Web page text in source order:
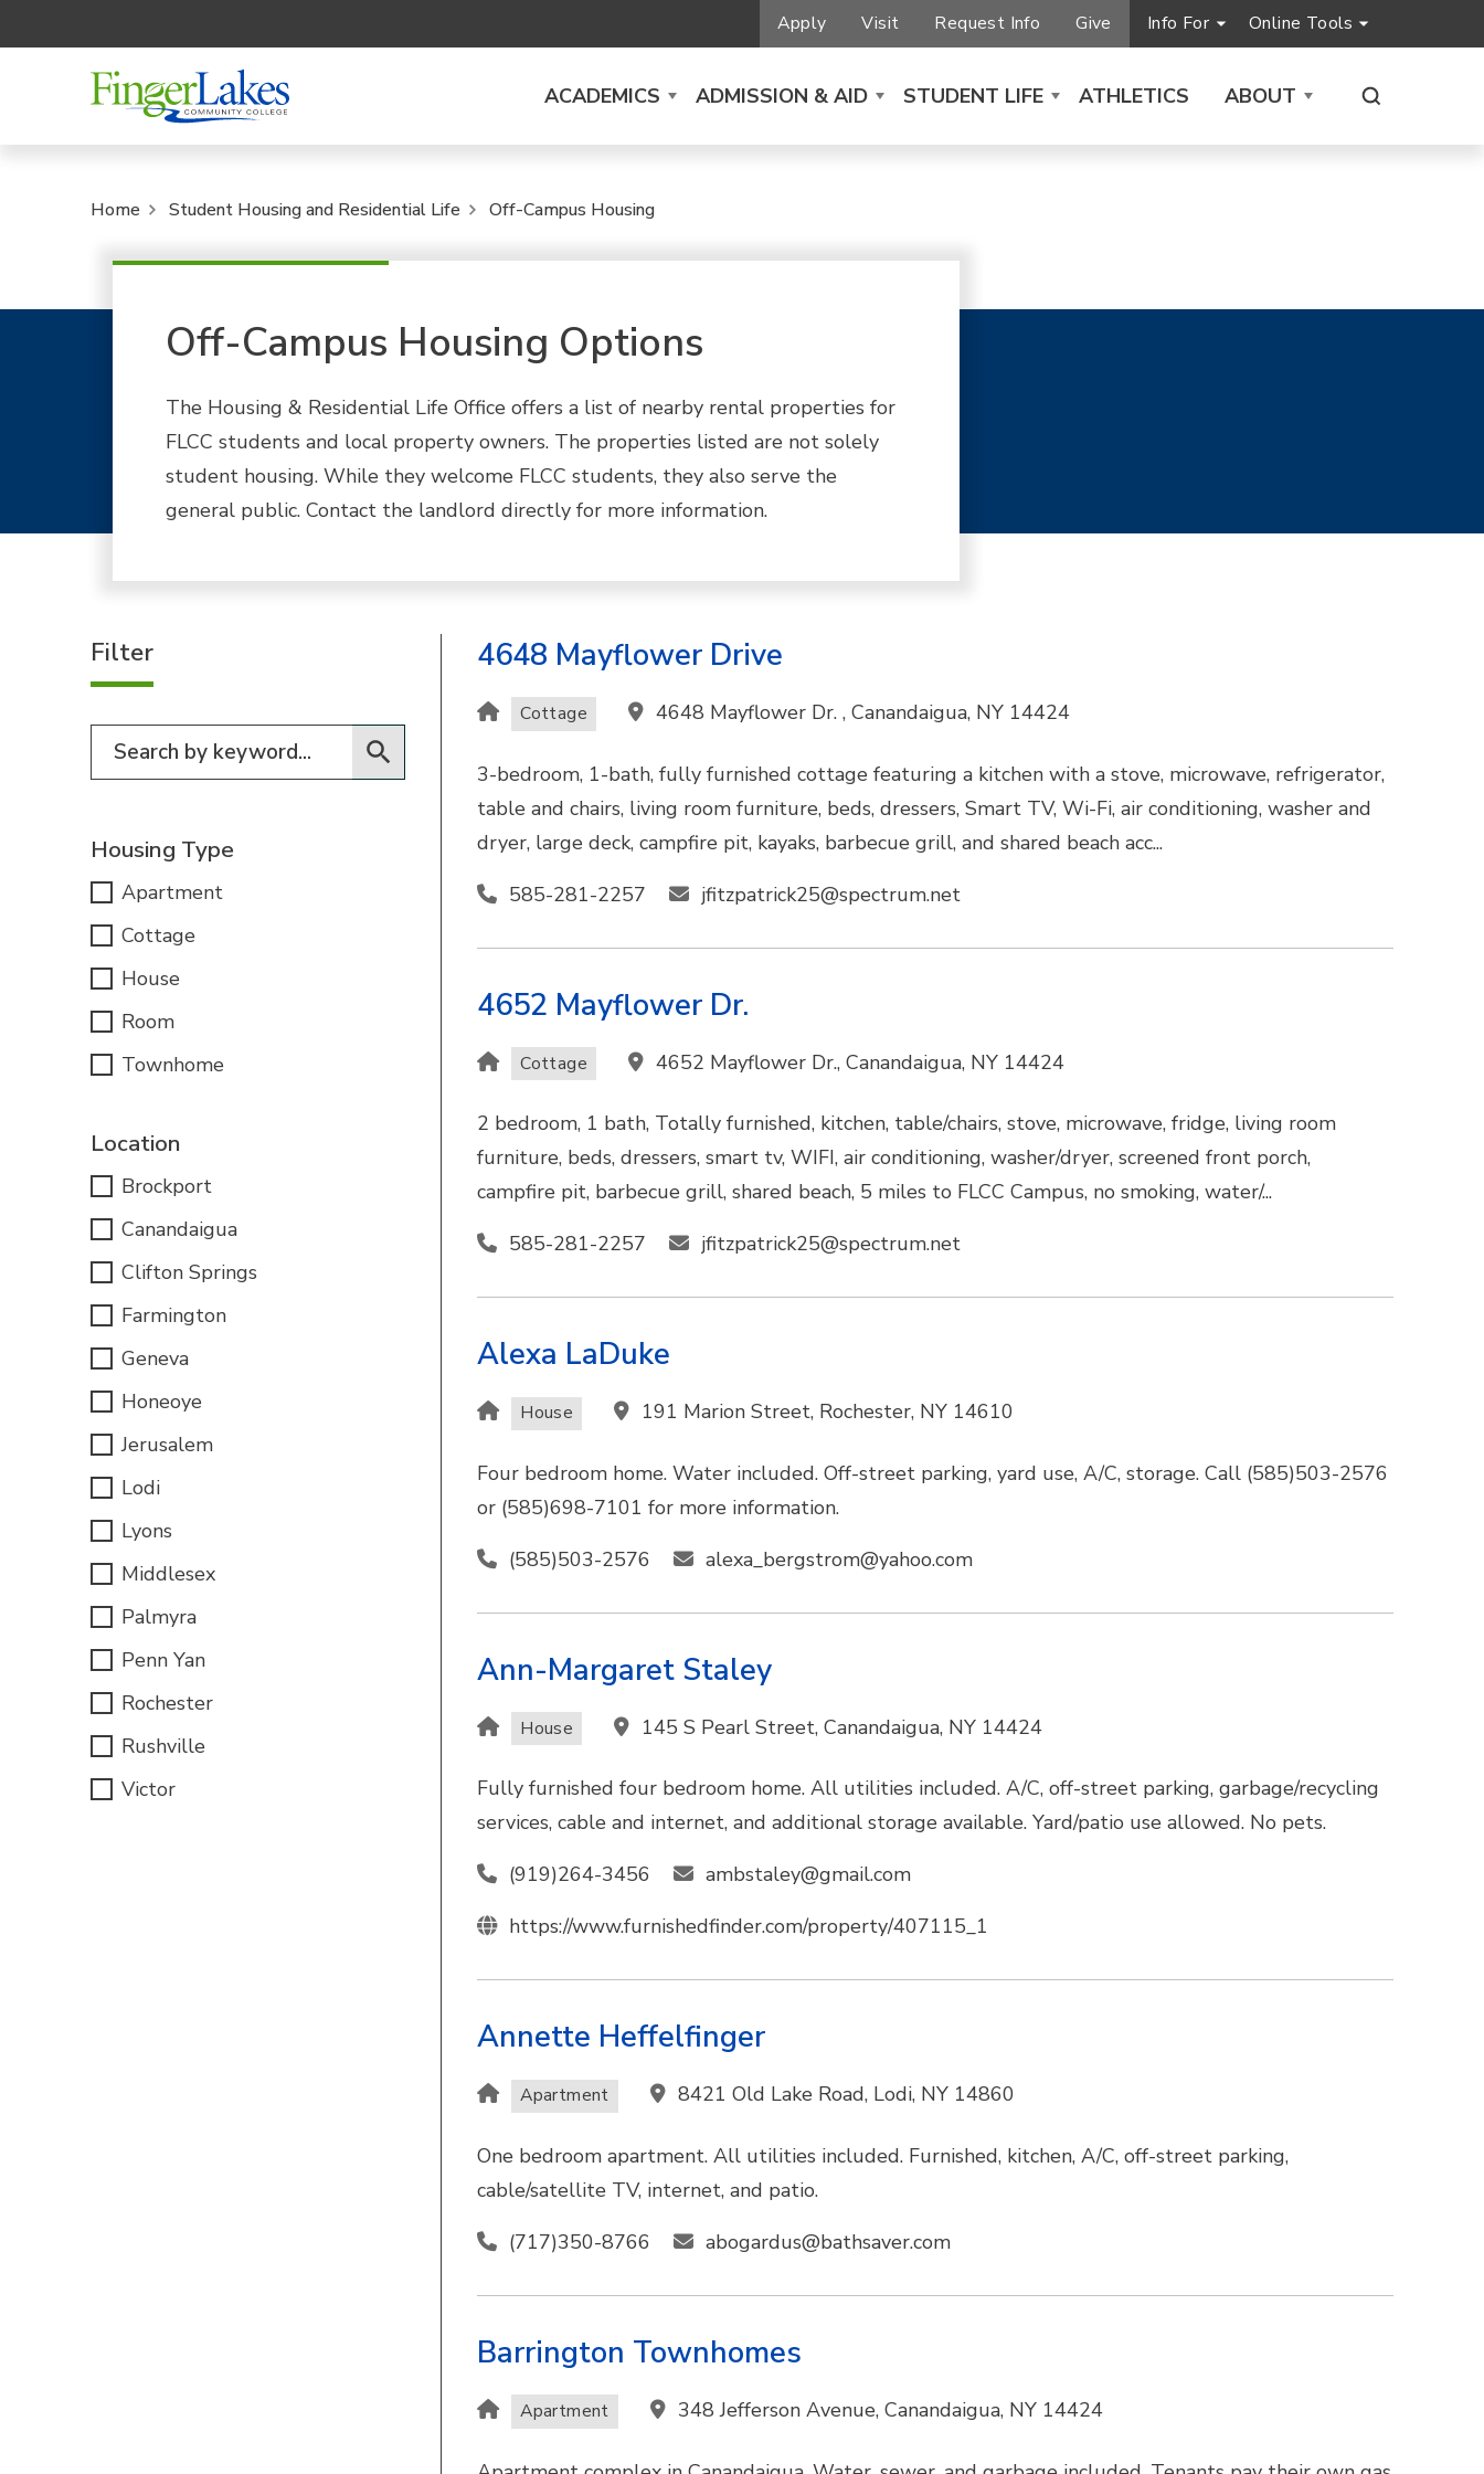
Apply Visit Request Info Give Info For Online Tools
ACADEMICS ADMISSION & AID STUDENT LIFE ATHLETICS ABOUT
Home Student Housing and Residential Life Off-Campus Housing
Off-Campus Housing Options
The Housing & Residential Life Office offers a list of nearby rental properties for
FLCC students and local property owners. The properties listed are not solely
student housing. While they welcome FLCC students, they also serve the
general public. Contact the landlord directly for more information.
Filter
Filter for programs
Housing Type
Apartment
Cottage
House
Room
Townhome
Location
Brockport
Canandaigua
Clifton Springs
Farmington
Geneva
Honeoye
Jerusalem
Lodi
Lyons
Middlesex
Palmyra
Penn Yan
Rochester
Rushville
Victor
4648 Mayflower Drive
Cottage 4648 Mayflower Dr. , Canandaigua, NY 14424
3-bedroom, 1-bath, fully furnished cottage featuring a kitchen with a stove, microwave, refrigerator,
table and chairs, living room furniture, beds, dressers, Smart TV, Wi-Fi, air conditioning, washer and
dryer, large deck, campfire pit, kayaks, barbecue grill, and shared beach acc...
585-281-2257
jfitzpatrick25@spectrum.net
4652 Mayflower Dr.
Cottage 4652 Mayflower Dr., Canandaigua, NY 14424
2 bedroom, 1 bath, Totally furnished, kitchen, table/chairs, stove, microwave, fridge, living room
furniture, beds, dressers, smart tv, WIFI, air conditioning, washer/dryer, screened front porch,
campfire pit, barbecue grill, shared beach, 5 miles to FLCC Campus, no smoking, water/...
585-281-2257
jfitzpatrick25@spectrum.net
Alexa LaDuke
House 191 Marion Street, Rochester, NY 14610
Four bedroom home. Water included. Off-street parking, yard use, A/C, storage. Call (585)503-2576
or (585)698-7101 for more information.
(585)503-2576
alexa_bergstrom@yahoo.com
Ann-Margaret Staley
House 145 S Pearl Street, Canandaigua, NY 14424
Fully furnished four bedroom home. All utilities included. A/C, off-street parking, garbage/recycling
services, cable and internet, and additional storage available. Yard/patio use allowed. No pets.
(919)264-3456
ambstaley@gmail.com
https://www.furnishedfinder.com/property/407115_1
Annette Heffelfinger
Apartment 8421 Old Lake Road, Lodi, NY 14860
One bedroom apartment. All utilities included. Furnished, kitchen, A/C, off-street parking,
cable/satellite TV, internet, and patio.
(717)350-8766
abogardus@bathsaver.com
Barrington Townhomes
Apartment 348 Jefferson Avenue, Canandaigua, NY 14424